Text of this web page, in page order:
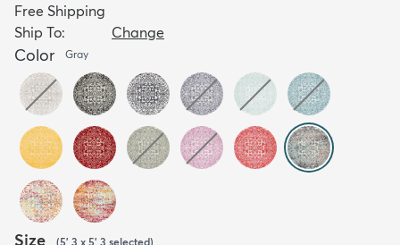
Free Shipping
Ship To:
Change
Color Gray
Size (5' 3 x 5' 3 selected)